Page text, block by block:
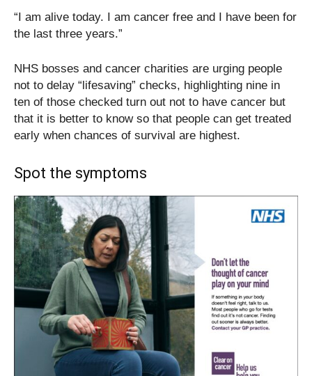
“I am alive today. I am cancer free and I have been for
the last three years.”
NHS bosses and cancer charities are urging people
not to delay “lifesaving” checks, highlighting nine in
ten of those checked turn out not to have cancer but
that it is better to know so that people can get treated
early when chances of survival are highest.
Spot the symptoms